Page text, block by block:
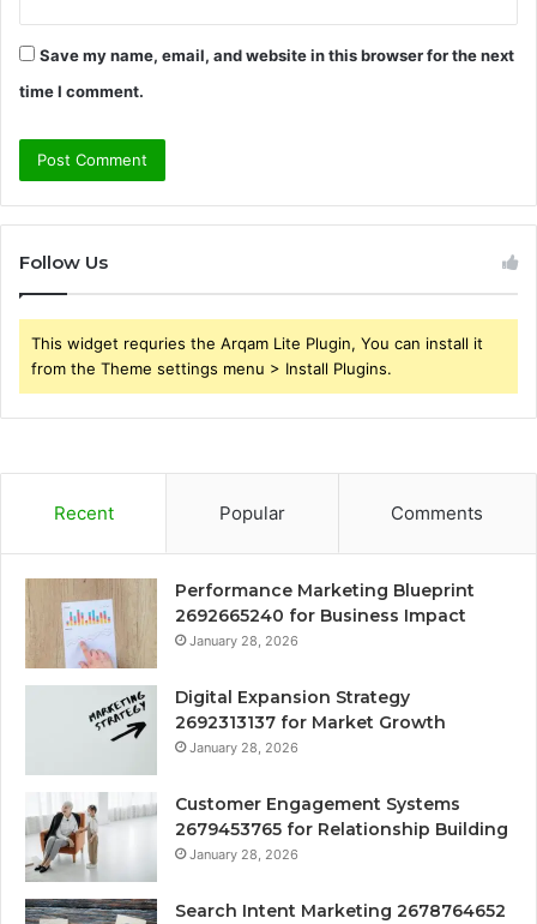
Save my name, email, and website in this browser for the next
time I comment.
Follow Us
This widget requries the Arqam Lite Plugin, You can install it
from the Theme settings menu > Install Plugins.
Recent Popular Comments
Performance Marketing Blueprint
2692665240 for Business Impact
January 28, 2026
Digital Expansion Strategy
2692313137 for Market Growth
January 28, 2026
Customer Engagement Systems
2679453765 for Relationship Building
January 28, 2026
Search Intent Marketing 2678764652